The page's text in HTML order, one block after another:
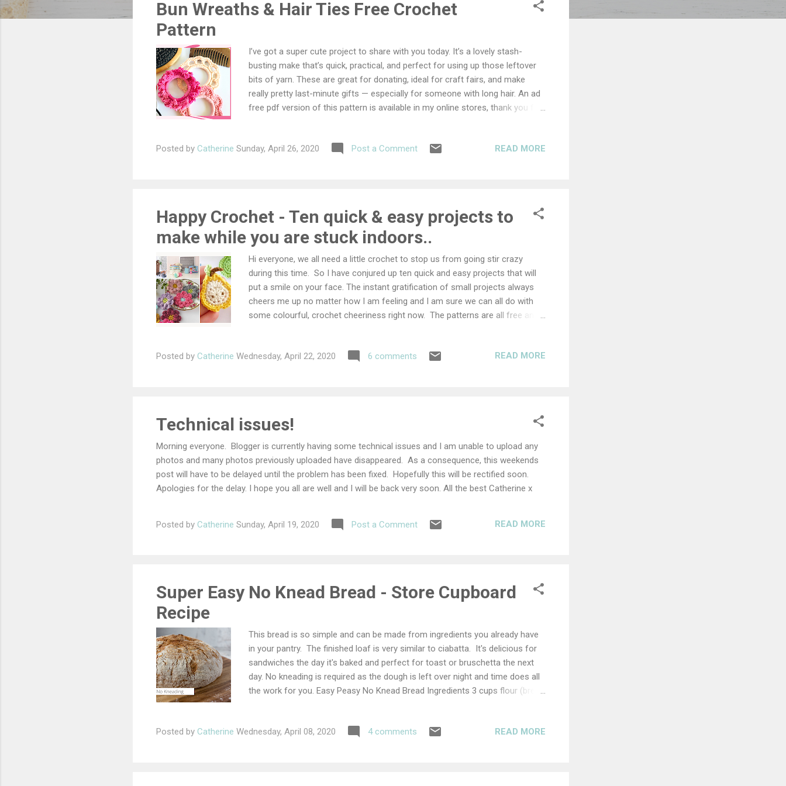
Bun Wreaths & Hair Ties Free Crochet
Pattern
I’ve got a super cute project to share with you today. It’s a lovely stash-
busting make that’s quick, practical, and perfect for using up those leftover
bits of yarn. These are great for donating, ideal for craft fairs, and make
really pretty last-minute gifts — especially for someone with long hair. An ad
free pdf version of this pattern is available in my online stores, thank you for
Materials DK cotton yarn oddments 4mm hook Elastic hair ties Darning
Posted by Catherine Sunday, April 26, 2020 Post a Comment READ MORE
Happy Crochet - Ten quick & easy projects to
make while you are stuck indoors..
Hi everyone, we all need a little crochet to stop us from going stir crazy
during this time. So I have conjured up ten quick and easy projects that will
put a smile on your face. The instant gratification of small projects always
cheers me up no matter how I am feeling and I am sure we can all do with
some colourful, crochet cheeriness right now. The patterns are all free and
friend Marjan of Atelier Marie-Lucienne and aren't these guys just adorable.
Crochet up a rainbow and hang it in your window and spread the cheeriness.
The patter...
Posted by Catherine Wednesday, April 22, 2020 6 comments READ MORE
Technical issues!
Morning everyone. Blogger is currently having some technical issues and I am unable to upload any
photos and many photos previously uploaded have disappeared. As a consequence, this weekends
post will have to be delayed until the problem has been fixed. Hopefully this will be rectified soon.
Apologies for the delay. I hope you all are well and I will be back very soon. All the best Catherine x
Posted by Catherine Sunday, April 19, 2020 Post a Comment READ MORE
Super Easy No Knead Bread - Store Cupboard
Recipe
This bread is so simple and can be made from ingredients you already have
in your pantry. The finished loaf is very similar to ciabatta. It's delicious for
sandwiches the day it's baked and perfect for toast or bruschetta the next
day. No kneading is required as the dough is left over night and time does all
the work for you. Easy Peasy No Knead Bread Ingredients 3 cups flour (bread
the consistency of very thick porridge. Cover with cling film or a damp tea
Posted by Catherine Wednesday, April 08, 2020 4 comments READ MORE